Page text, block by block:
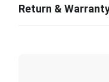
Return &